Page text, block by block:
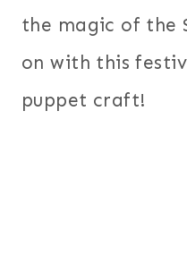
the magic of the
on with this
puppet craft!